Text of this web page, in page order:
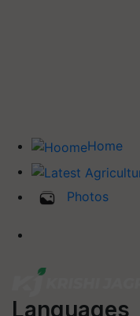
Home
Photos
Languages